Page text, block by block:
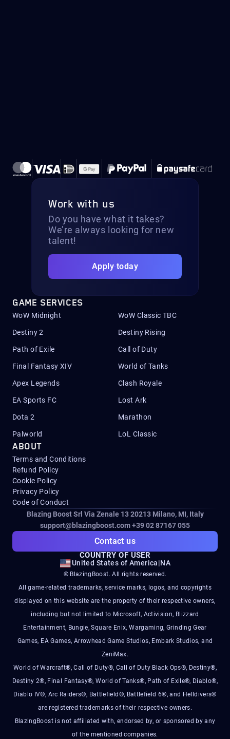
Work with us
Do you have what it takes?
We’re always looking for new
talent!
Apply today
GAME SERVICES
WoW Midnight WoW Classic TBC
Destiny 2 Destiny Rising
Path of Exile Call of Duty
Final Fantasy XIV World of Tanks
Apex Legends Clash Royale
EA Sports FC Lost Ark
Dota 2 Marathon
Palworld LoL Classic
ABOUT
Terms and Conditions
Refund Policy
Cookie Policy
Privacy Policy
Code of Conduct
Blazing Boost Srl Via Zenale 13 20213Milano, MI, Italy
support@blazingboost.com+39 02 87167 055
Contact us
COUNTRY OF USER
United States of America|NA
© BlazingBoost. All rights reserved.
All game-related trademarks, service marks, logos, and copyrights
displayed on this website are the property of their respective owners,
including but not limited to Microsoft, Activision, Blizzard
Entertainment, Bungie, Square Enix, Wargaming, Grinding Gear
Games, EA Games, Arrowhead Game Studios, Embark Studios, and
ZeniMax.
World of Warcraft®, Call of Duty®, Call of Duty Black Ops®, Destiny®,
Destiny 2®, Final Fantasy®, World of Tanks®, Path of Exile®, Diablo®,
Diablo IV®, Arc Raiders®, Battlefield®, Battlefield 6®, and Helldivers®
are registered trademarks of their respective owners.
BlazingBoost is not affiliated with, endorsed by, or sponsored by any
of the mentioned companies.